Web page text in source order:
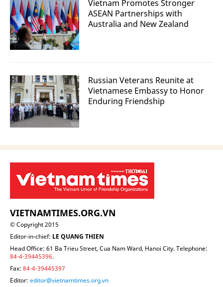
Vietnam Promotes Stronger
ASEAN Partnerships with
Australia and New Zealand
Russian Veterans Reunite at
Vietnamese Embassy to Honor
Enduring Friendship
VIETNAMTIMES.ORG.VN
© Copyright 2015
Editor-in-chief: LE QUANG THIEN
Head Office: 61 Ba Trieu Street, Cua Nam Ward, Hanoi City. Telephone:
84-4-39445396.
Fax: 84-4-39445397
Editor: editor@vietnamtimes.org.vn